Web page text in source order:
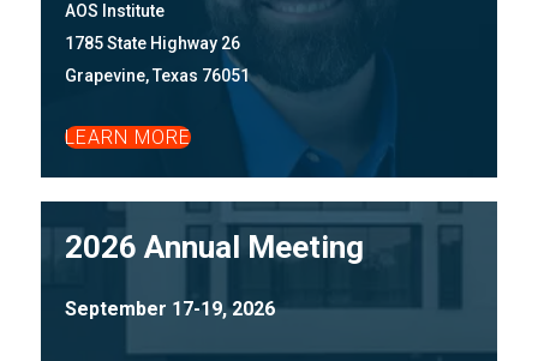
AOS Institute
1785 State Highway 26
Grapevine, Texas 76051
LEARN MORE
2026 Annual Meeting
September 17-19, 2026